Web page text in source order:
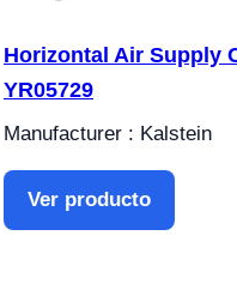
Horizontal Air Supply
YR05729
Manufacturer : Kalstein
Ver producto